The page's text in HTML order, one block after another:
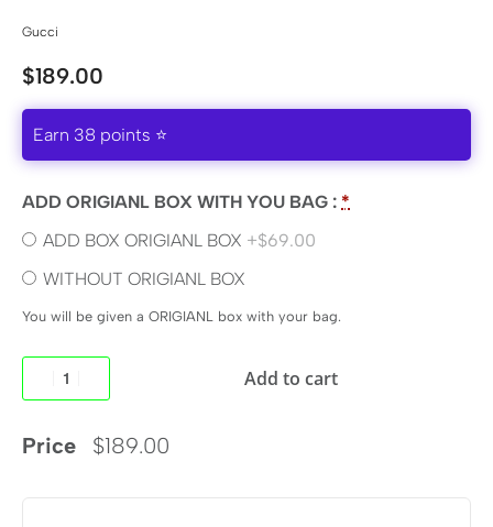
Gucci
$189.00
Earn 38 points ⭐
ADD ORIGIANL BOX WITH YOU BAG : *
ADD BOX ORIGIANL BOX +$69.00
WITHOUT ORIGIANL BOX
You will be given a ORIGIANL box with your bag.
Price $189.00
Add to cart